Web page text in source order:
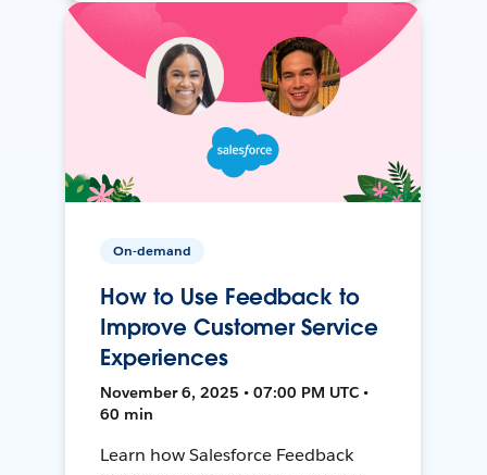
On-demand
How to Use Feedback to
Improve Customer Service
Experiences
November 6, 2025 • 07:00 PM UTC •
60 min
Learn how Salesforce Feedback